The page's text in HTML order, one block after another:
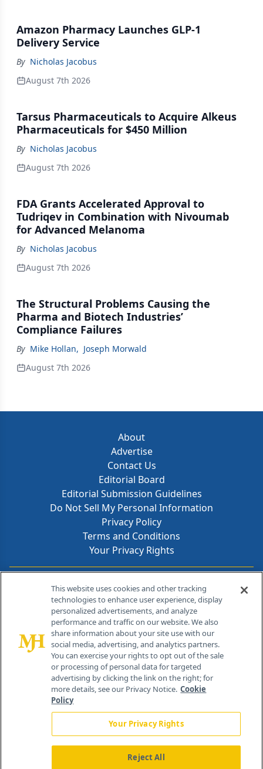
Amazon Pharmacy Launches GLP-1
Delivery Service
By Nicholas Jacobus
August 7th 2026
Tarsus Pharmaceuticals to Acquire Alkeus
Pharmaceuticals for $450 Million
By Nicholas Jacobus
August 7th 2026
FDA Grants Accelerated Approval to
Tudriqev in Combination with Nivoumab
for Advanced Melanoma
By Nicholas Jacobus
August 7th 2026
The Structural Problems Causing the
Pharma and Biotech Industries’
Compliance Failures
By Mike Hollan, Joseph Morwald
August 7th 2026
About
Advertise
Contact Us
Editorial Board
Editorial Submission Guidelines
Do Not Sell My Personal Information
Privacy Policy
Terms and Conditions
Your Privacy Rights
Contact Info
259 Prospect Plains Rd, Bldg H
Cranbury, NJ 08512
This website uses cookies and other tracking
technologies to enhance user experience, display
personalized advertisements, and analyze
performance and traffic on our website. We also
share information about your site use with our
social media, advertising, and analytics partners.
You can exercise your rights to opt out of the sale
or processing of personal data for targeted
advertising by clicking the link on the right; for
more details, see our Privacy Notice. Cookie
Policy
Your Privacy Rights
Reject All